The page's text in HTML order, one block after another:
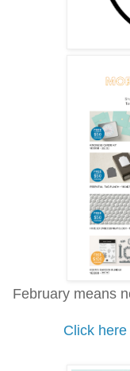
February means
Click here